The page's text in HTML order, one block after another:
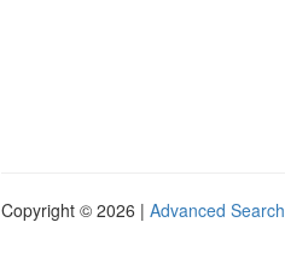
Copyright © 2026 | Advanced Search